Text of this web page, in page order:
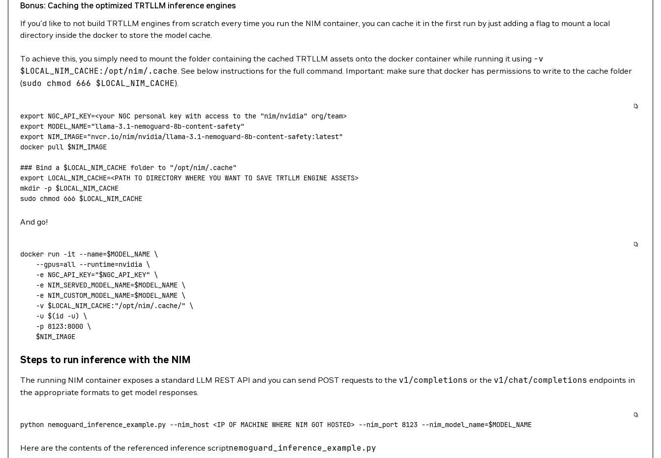
Bonus: Caching the optimized TRTLLM inference engines
If you'd like to not build TRTLLM engines from scratch every time you run the NIM container, you can cache it in the first run by just adding a flag to mount a local
directory inside the docker to store the model cache.
To achieve this, you simply need to mount the folder containing the cached TRTLLM assets onto the docker container while running it using -v
$LOCAL_NIM_CACHE:/opt/nim/.cache. See below instructions for the full command. Important: make sure that docker has permissions to write to the cache folder
(sudo chmod 666 $LOCAL_NIM_CACHE).
export NGC_API_KEY=<your NGC personal key with access to the "nim/nvidia" org/team>
export MODEL_NAME="llama-3.1-nemoguard-8b-content-safety"
export NIM_IMAGE="nvcr.io/nim/nvidia/llama-3.1-nemoguard-8b-content-safety:latest"
docker pull $NIM_IMAGE
### Bind a $LOCAL_NIM_CACHE folder to "/opt/nim/.cache"
export LOCAL_NIM_CACHE=<PATH TO DIRECTORY WHERE YOU WANT TO SAVE TRTLLM ENGINE ASSETS>
mkdir -p $LOCAL_NIM_CACHE
sudo chmod 666 $LOCAL_NIM_CACHE
And go!
docker run -it --name=$MODEL_NAME \
    --gpus=all
--runtime=nvidia \
    -e
NGC_API_KEY="$NGC_API_KEY" \
    -e
NIM_SERVED_MODEL_NAME=$MODEL_NAME \
    -e
NIM_CUSTOM_MODEL_NAME=$MODEL_NAME \
    -v
$LOCAL_NIM_CACHE:"/opt/nim/.cache/" \
    -u
$(id -u) \
    -p
8123:8000 \
    $NIM_IMAGE
Steps to run inference with the NIM
The running NIM container exposes a standard LLM REST API and you can send POST requests to the v1/completions or the v1/chat/completions endpoints in
the appropriate formats to get model responses.
python nemoguard_inference_example.py --nim_host <IP OF MACHINE WHERE NIM GOT HOSTED> --nim_port 8123 --nim_model_name=$MODEL_NAME
Here are the contents of the referenced inference scriptnemoguard_inference_example.py